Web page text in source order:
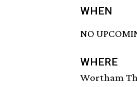
WHEN
NO
WHERE
Wortham